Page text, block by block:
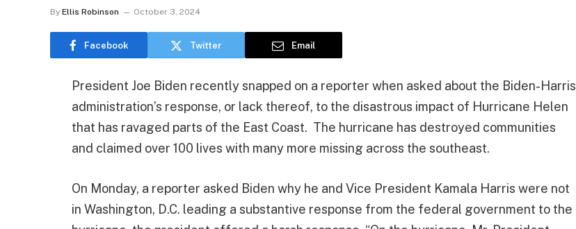
By Ellis Robinson October 3, 2024
Facebook Twitter Email
President Joe Biden recently snapped on a reporter when asked about the Biden-Harris
administration’s response, or lack thereof, to the disastrous impact of Hurricane Helen
that has ravaged parts of the East Coast. The hurricane has destroyed communities
and claimed over 100 lives with many more missing across the southeast.
On Monday, a reporter asked Biden why he and Vice President Kamala Harris were not
in Washington, D.C. leading a substantive response from the federal government to the